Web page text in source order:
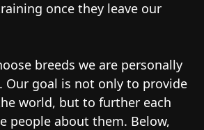
once they leave our
breeds we are personally
Our goal is not only to provide
world, but to further each
people about them. Below,